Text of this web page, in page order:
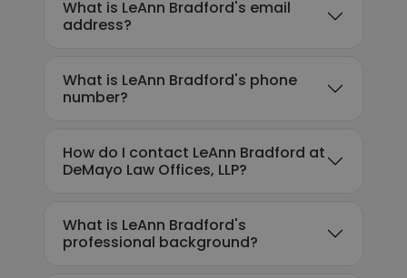
What is LeAnn Bradford's email
address?
What is LeAnn Bradford's phone
number?
How do I contact LeAnn Bradford at
DeMayo Law Offices, LLP?
What is LeAnn Bradford's
professional background?